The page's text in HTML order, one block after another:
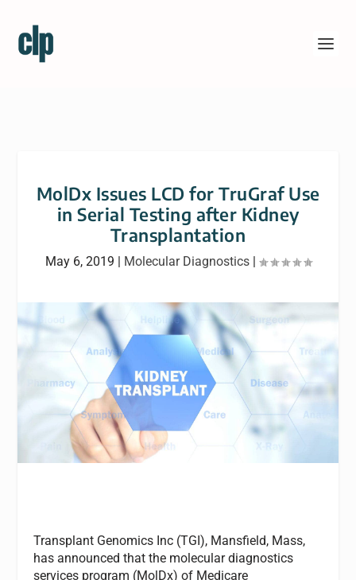
MolDx Issues LCD for TruGraf Use
in Serial Testing after Kidney
Transplantation
May 6, 2019 | Molecular Diagnostics|
Transplant Genomics Inc (TGI), Mansfield, Mass,
has announced that the molecular diagnostics
services program (MolDx) of Medicare